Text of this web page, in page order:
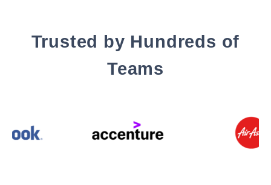
Trusted by Hundreds of
Teams